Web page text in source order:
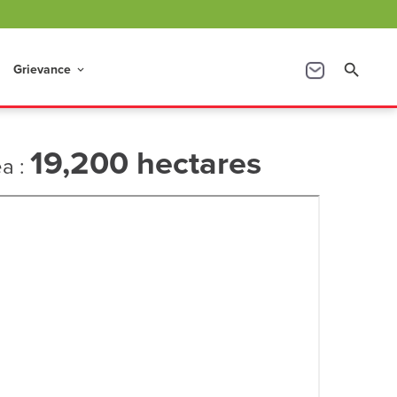
Grievance keyboard_arrow_down search
: 19,200 hectares